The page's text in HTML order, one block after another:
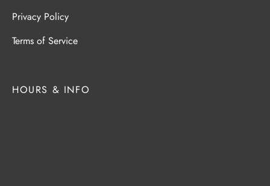
Privacy Policy
Terms of Service
HOURS & INFO